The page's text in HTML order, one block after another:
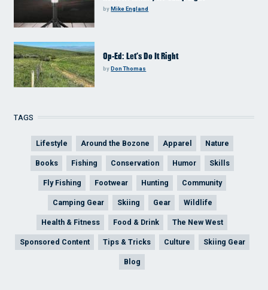
byMike England
Op-Ed: Let’s Do It Right
byDon Thomas
TAGS
Lifestyle Around the Bozone Apparel Nature
Books Fishing Conservation Humor Skills
Fly Fishing Footwear Hunting Community
Camping Gear Skiing Gear Wildlife
Health & Fitness Food & Drink The New West
Sponsored Content Tips & Tricks Culture Skiing Gear
Blog